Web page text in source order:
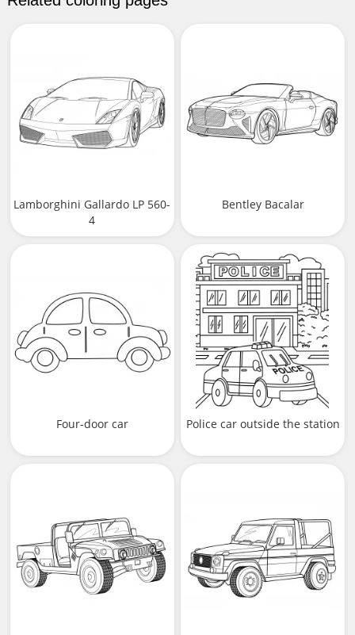
Lamborghini Gallardo LP 560-
4
Bentley Bacalar
Four-door car Police car outside the station